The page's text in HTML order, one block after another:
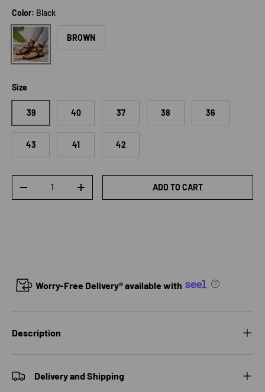
Color: Black
Black BROWN
Size
39 40 37 38 36
43 41 42
DECREASE QUANTITYINCREASE QUANTITYADD TO CART
Worry-Free Delivery® available with
Description
Delivery and Shipping